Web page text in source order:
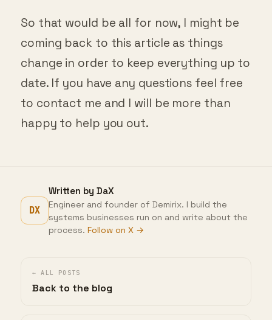
So that would be all for now, I might be
coming back to this article as things
change in order to keep everything up to
date. If you have any questions feel free
to contact me and I will be more than
happy to help you out.
DX
Written by DaX
Engineer and founder of Demirix. I build the
systems businesses run on and write about the
process. Follow on X →
← ALL POSTS
Back to the blog